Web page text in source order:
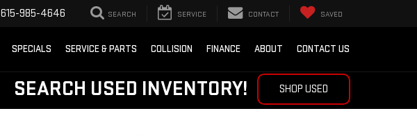
615-985-4646 SEARCH SERVICE CONTACT SAVED
SPECIALS SERVICE & PARTS COLLISION FINANCE ABOUT CONTACT US
SEARCH USED INVENTORY! SHOP USED